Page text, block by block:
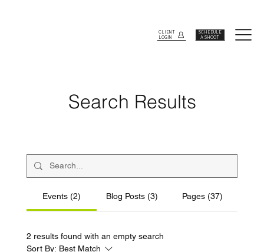
CLIENT
LOGIN
SCHEDULE
A SHOOT
Search Results
Events (2) Blog Posts (3) Pages (37)
2 results found with an empty search
Sort By: Best Match